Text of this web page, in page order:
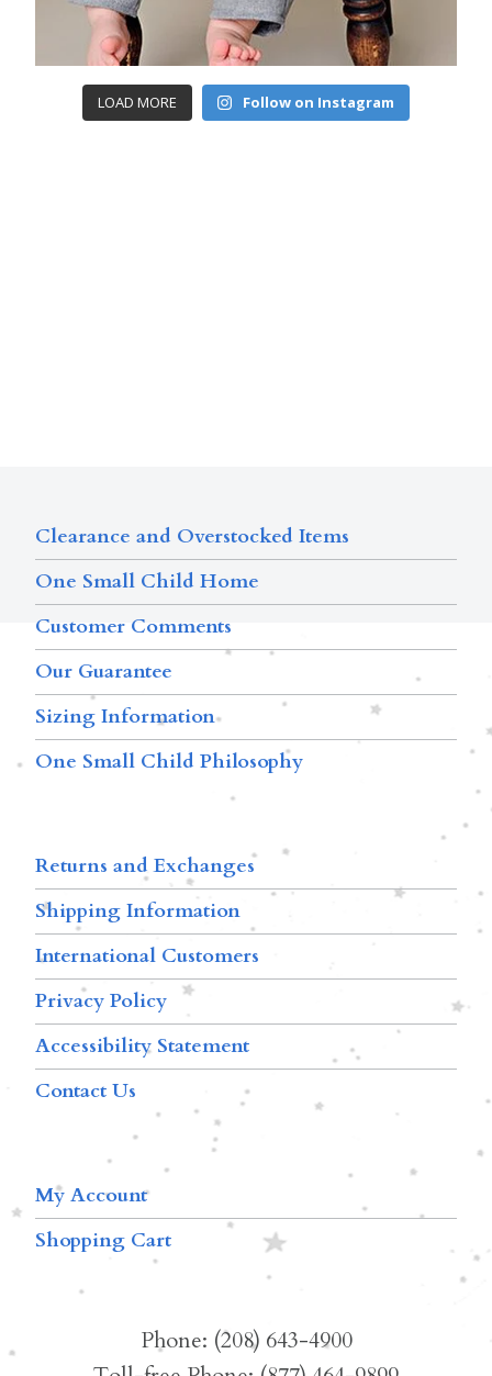
LOAD MORE Follow on Instagram
Clearance and Overstocked Items
One Small Child Home
Customer Comments
Our Guarantee
Sizing Information
One Small Child Philosophy
Returns and Exchanges
Shipping Information
International Customers
Privacy Policy
Accessibility Statement
Contact Us
My Account
Shopping Cart
Phone: (208) 643-4900